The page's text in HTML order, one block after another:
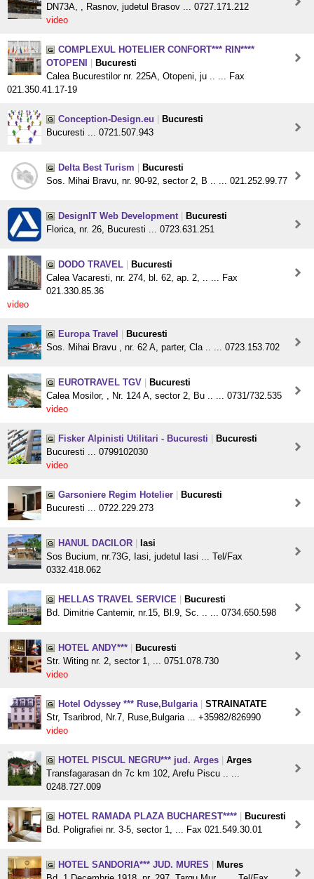
DN73A, , Rasnov, judetul Brasov ... 0727.171.212
video
COMPLEXUL HOTELIER CONFORT*** RIN****
OTOPENI
Bucuresti
Calea Bucurestilor nr. 225A, Otopeni, ju .. ... Fax
021.350.41.17-19
Conception-Design.eu
Bucuresti
Bucuresti ... 0721.507.943
Delta Best Turism
Bucuresti
Sos. Mihai Bravu, nr. 90-92, sector 2, B .. ... 021.252.99.77
DesignIT Web Development
Bucuresti
Florica, nr. 26, Bucuresti ... 0723.631.251
DODO TRAVEL
Bucuresti
Calea Vacaresti, nr. 274, bl. 62, ap. 2, .. ... Fax
021.330.85.36
video
Europa Travel
Bucuresti
Sos. Mihai Bravu , nr. 62 A, parter, Cla .. ... 0723.153.702
EUROTRAVEL TGV
Bucuresti
Calea Mosilor, , Nr. 124 A, sector 2, Bu .. ... 0731/732.535
video
Fisker Alpinisti Utilitari - Bucuresti
Bucuresti
Bucuresti ... 0799102030
video
Garsoniere Regim Hotelier
Bucuresti
Bucuresti ... 0722.229.273
HANUL DACILOR
Iasi
Sos Bucium, nr.73G, Iasi, judetul Iasi ... Tel/Fax
0332.418.062
HELLAS TRAVEL SERVICE
Bucuresti
Bd. Dimitrie Cantemir, nr.15, Bl.9, Sc. .. ... 0734.650.598
HOTEL ANDY***
Bucuresti
Str. Witing nr. 2, sector 1, ... 0751.078.730
video
Hotel Odyssey *** Ruse,Bulgaria
STRAINATATE
Str, Tsaribrod, Nr.7, Ruse,Bulgaria ... +35982/826990
video
HOTEL PISCUL NEGRU*** jud. Arges
Arges
Transfagarasan dn 7c km 102, Arefu Piscu .. ...
0248.727.009
HOTEL RAMADA PLAZA BUCHAREST****
Bucuresti
Bd. Poligrafiei nr. 3-5, sector 1, ... Fax 021.549.30.01
HOTEL SANDORIA*** JUD. MURES
Mures